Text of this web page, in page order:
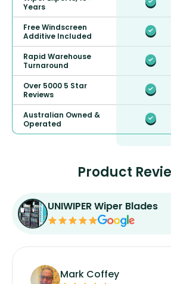
Years
Free Windscreen
Additive Included
Rapid Warehouse
Turnaround
Over 5000 5 Star
Reviews
Australian Owned &
Operated
Product
UNIWIPER Wiper Blades
Mark Coffey